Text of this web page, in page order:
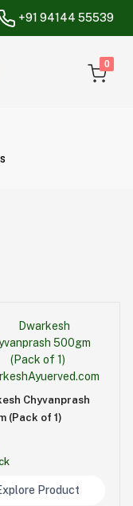
+91 94144 55539
0
unread
Chyvanprash
(Pack of 1)
Product